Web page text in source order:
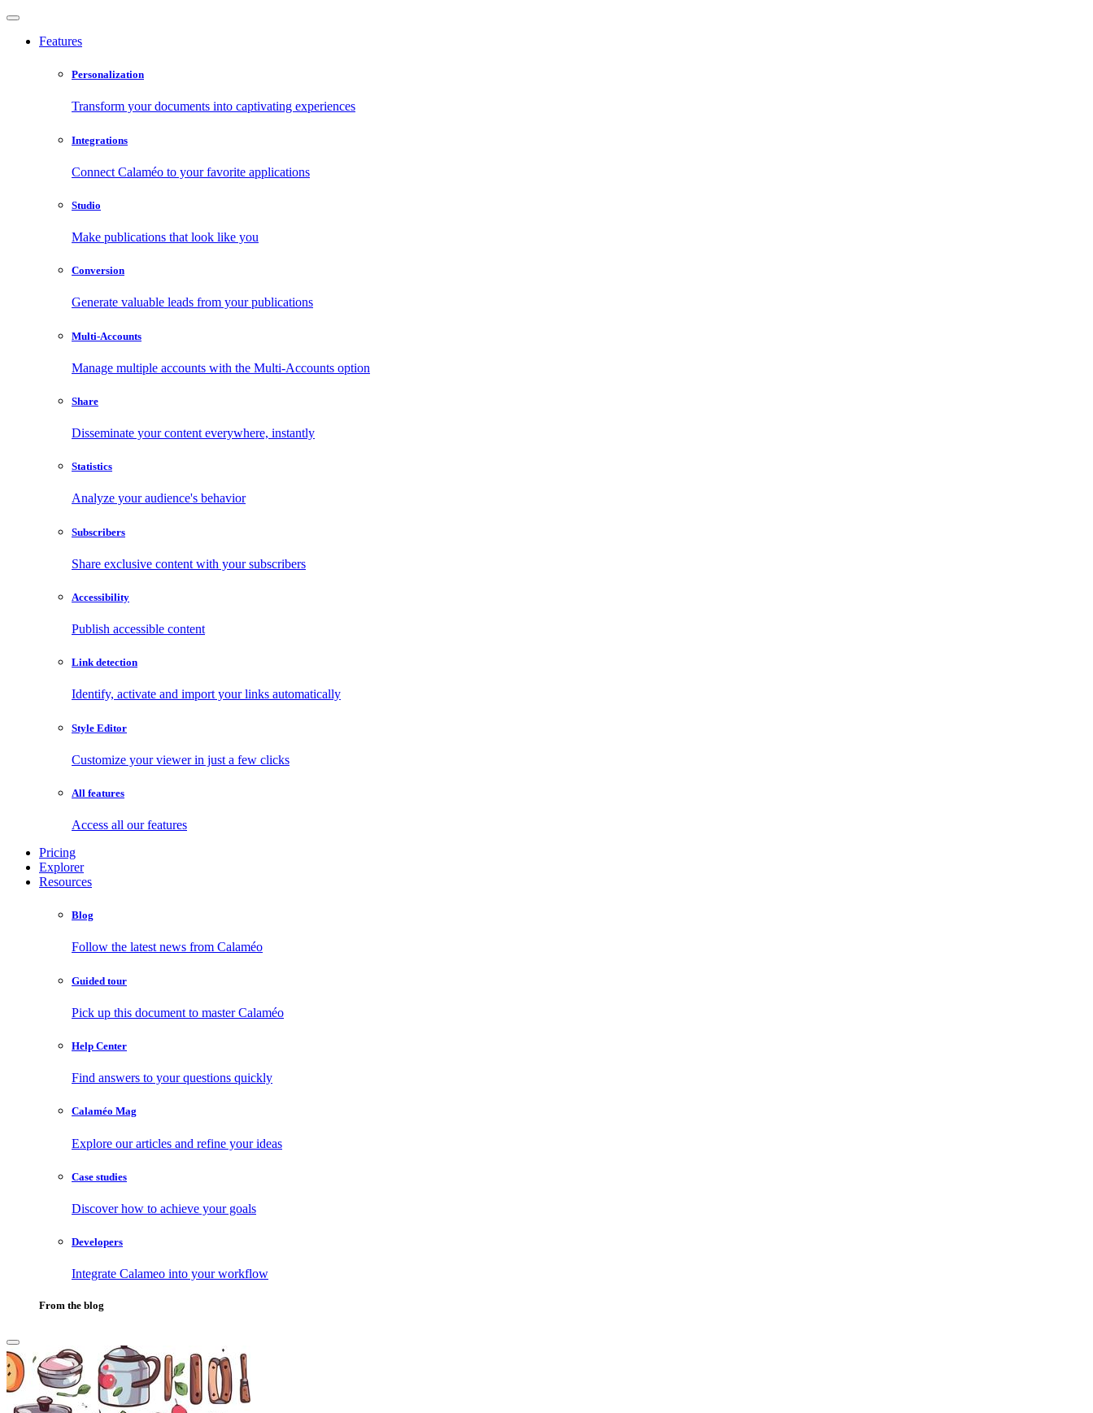
Features
Personalization
Transform your documents into captivating experiences
Integrations
Connect Calaméo to your favorite applications
Studio
Make publications that look like you
Conversion
Generate valuable leads from your publications
Multi-Accounts
Manage multiple accounts with the Multi-Accounts option
Share
Disseminate your content everywhere, instantly
Statistics
Analyze your audience's behavior
Subscribers
Share exclusive content with your subscribers
Accessibility
Publish accessible content
Link detection
Identify, activate and import your links automatically
Style Editor
Customize your viewer in just a few clicks
All features
Access all our features
Pricing
Explorer
Resources
Blog
Follow the latest news from Calaméo
Guided tour
Pick up this document to master Calaméo
Help Center
Find answers to your questions quickly
Calaméo Mag
Explore our articles and refine your ideas
Case studies
Discover how to achieve your goals
Developers
Integrate Calameo into your workflow
From the blog